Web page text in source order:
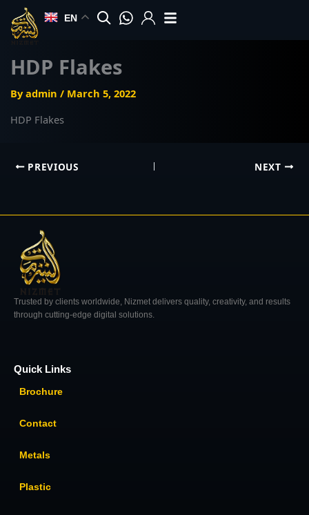
content
EN
HDP Flakes
Byadmin / March 5, 2022
HDP Flakes
PREVIOUS NEXT
Trusted by clients worldwide, Nizmet delivers quality, creativity, and results
through cutting-edge digital solutions.
Quick Links
Brochure
Contact
Metals
Plastic